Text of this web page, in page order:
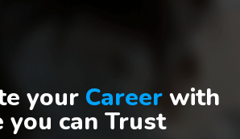
your Careerwith
can Trust